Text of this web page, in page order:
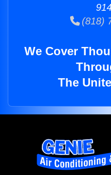
(818)
We Cover
The